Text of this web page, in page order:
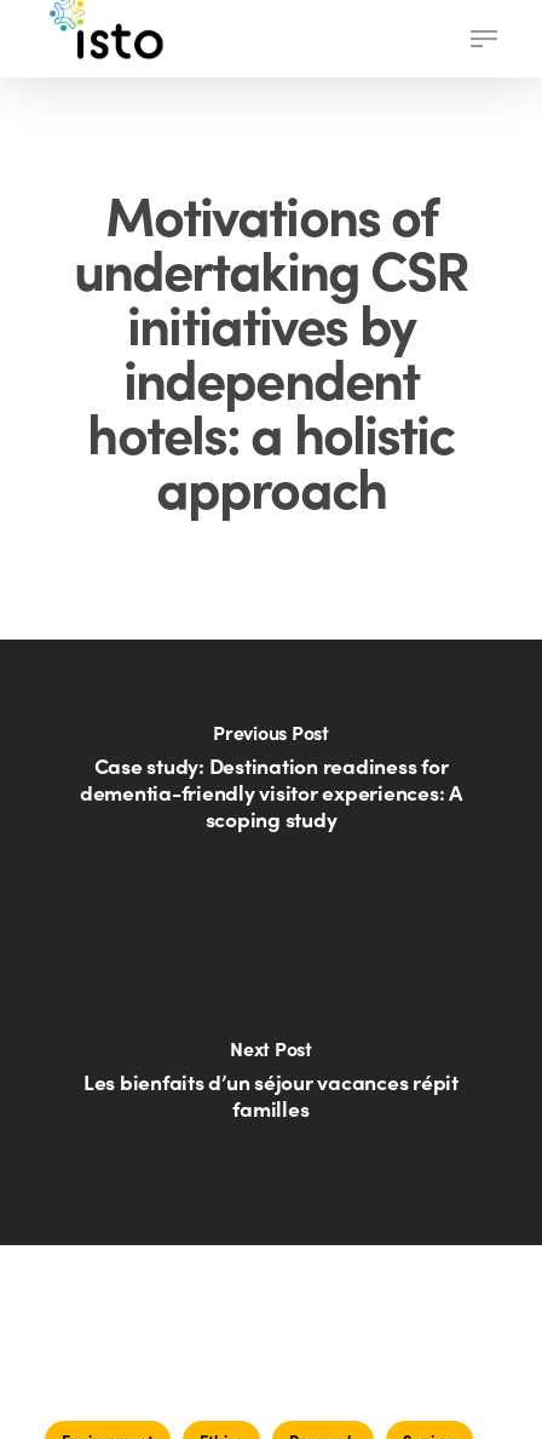
Menu
Motivations of
undertaking CSR
initiatives by
independent
hotels: a holistic
approach
Previous Post
Case study: Destination readiness for
dementia-friendly visitor experiences: A
scoping study
Next Post
Les bienfaits d’un séjour vacances répit
familles